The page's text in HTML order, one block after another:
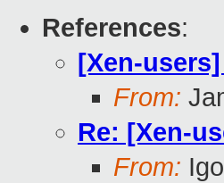
References:
[Xen-
From:
Re: [Xen-
From: